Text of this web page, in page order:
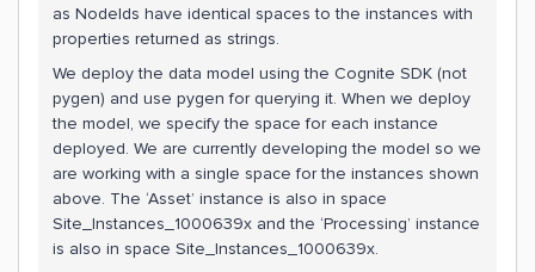
as NodeIds have identical spaces to the instances with
properties returned as strings.
We deploy the data model using the Cognite SDK (not
pygen) and use pygen for querying it. When we deploy
the model, we specify the space for each instance
deployed. We are currently developing the model so we
are working with a single space for the instances shown
above. The ‘Asset’ instance is also in space
Site_Instances_1000639x and the ‘Processing’ instance
is also in space Site_Instances_1000639x.